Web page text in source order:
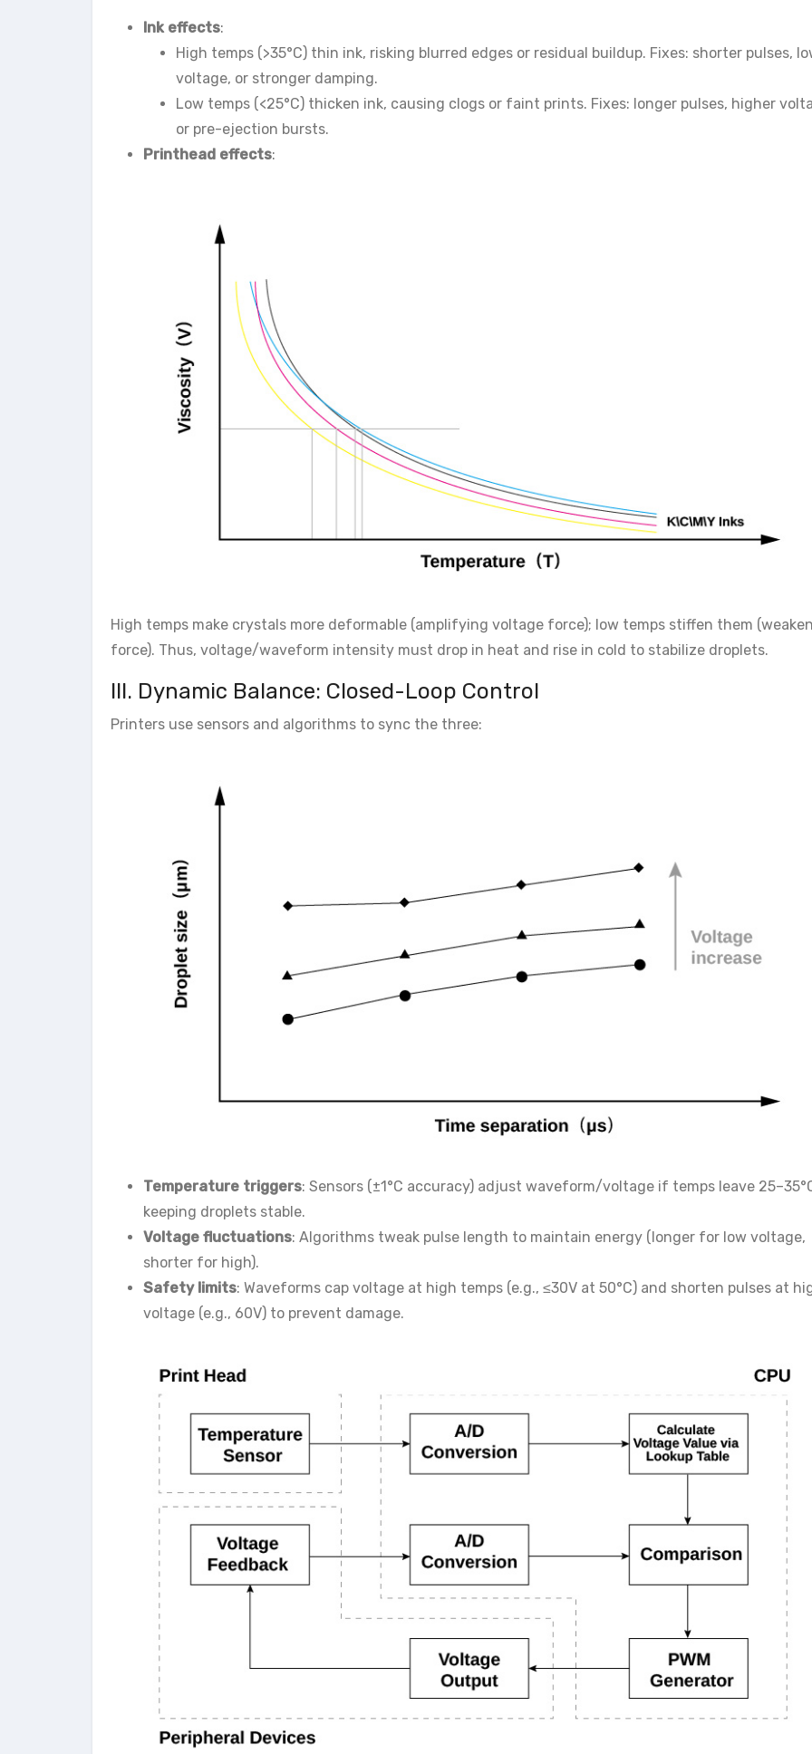
Ink effects:
High temps (>35°C) thin ink, risking blurred edges or residual buildup. Fixes: shorter pulses,
voltage, or stronger damping.
Low temps (<25°C) thicken ink, causing clogs or faint prints. Fixes: longer pulses, higher
or pre-ejection bursts.
Printhead effects:
High temps make crystals more deformable (amplifying voltage force); low temps stiffen them
force). Thus, voltage/waveform intensity must drop in heat and rise in cold to stabilize droplets.
III. Dynamic Balance: Closed-Loop Control
Printers use sensors and algorithms to sync the three:
Temperature triggers: Sensors (±1°C accuracy) adjust waveform/voltage if temps leave
keeping droplets stable.
Voltage fluctuations: Algorithms tweak pulse length to maintain energy (longer for low voltage,
shorter for high).
Safety limits: Waveforms cap voltage at high temps (e.g., ≤30V at 50°C) and shorten pulses at
voltage (e.g., 60V) to prevent damage.